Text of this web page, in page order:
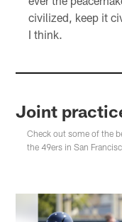
civilized, keep it
I think.
Joint
Check out some of the
the 49ers in San